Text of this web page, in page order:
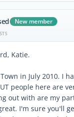
New member
Katie.
in July 2010. I
people here are
out with are my
I'm sure you'll